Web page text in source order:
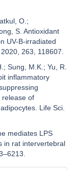
O.;
S. Antioxidant
UV-B-irradiated
263, 118607.
Sung, M.K.; Yu, R.
inflammatory
release of
Life Sci.
mediates LPS
in rat intervertebral